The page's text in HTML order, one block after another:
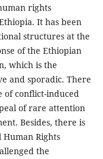
rights
It has been
structures at the
of the Ethiopian
which is the
and sporadic. There
of conflict-induced
of rare attention
Besides, there is
Human Rights
the